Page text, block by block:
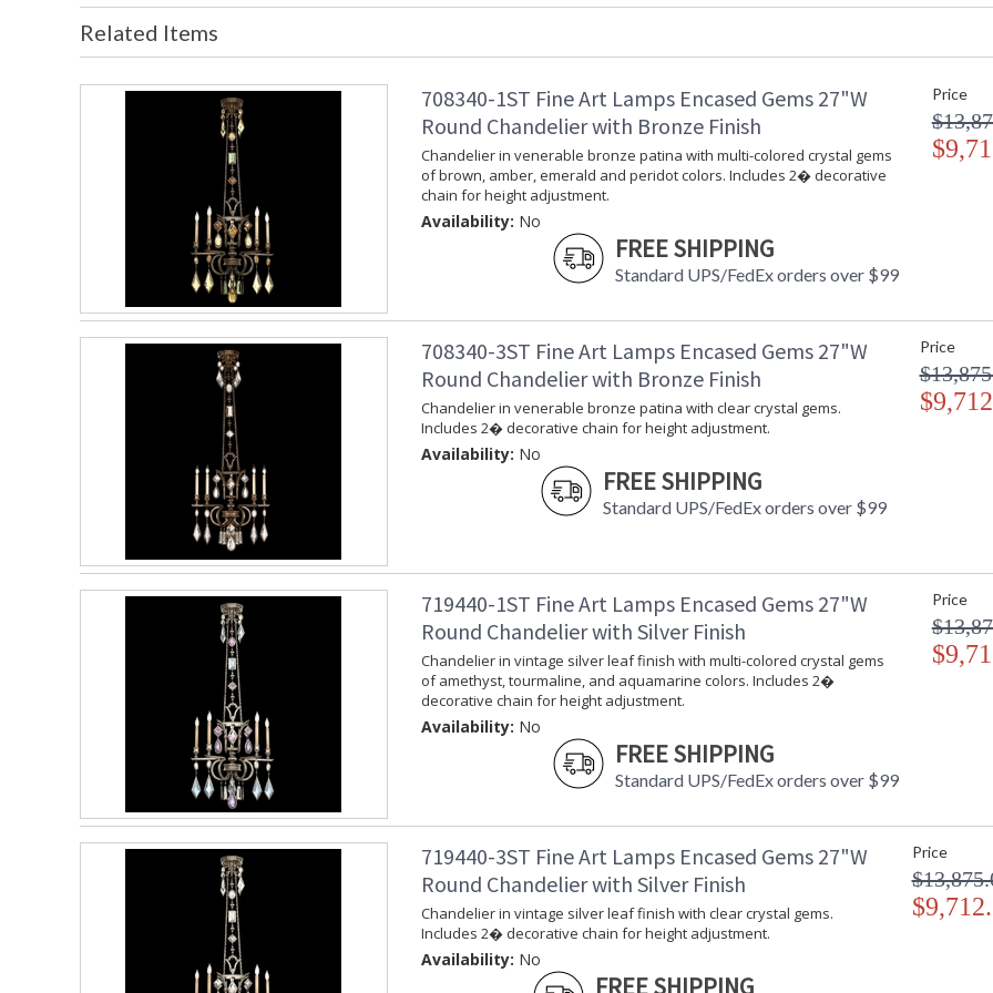
Dry Location
UPC
:
Shade Description
: Shade
Bulb Quantity
Bulb Type
Bulb
Socket Type
: Phenolic
Additional Note
: Designer:
Notes
: Plain chain
Country Of Origin
Oblong chandelier in variegated gold leaf
smoky quartz, brown and amber colors.
Related Items
708340-1ST Fine Art Lamps Encased Gems 27"W
Round Chandelier with Bronze Finish
Chandelier in venerable bronze patina with multi-colored crystal gems
of brown, amber, emerald and peridot colors. Includes 2� decorative
chain for height adjustment.
Availability: No
FREE SHIPPING
Standard UPS/FedEx orders over $99
Price
708340-3ST Fine Art Lamps Encased Gems 27"W
Round Chandelier with Bronze Finish
Chandelier in venerable bronze patina with clear crystal gems.
Includes 2� decorative chain for height adjustment.
Availability: No
FREE SHIPPING
Standard UPS/FedEx orders over $99
Price
719440-1ST Fine Art Lamps Encased Gems 27"W
Round Chandelier with Silver Finish
Chandelier in vintage silver leaf finish with multi-colored crystal gems
of amethyst, tourmaline, and aquamarine colors. Includes 2�
decorative chain for height adjustment.
Availability: No
FREE SHIPPING
Standard UPS/FedEx orders over $99
Price
719440-3ST Fine Art Lamps Encased Gems 27"W
Round Chandelier with Silver Finish
Chandelier in vintage silver leaf finish with clear crystal gems.
Includes 2� decorative chain for height adjustment.
Availability: No
FREE SHIPPING
Price